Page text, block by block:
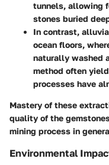
tunnels, allowing
stones buried
In contrast,
ocean floors,
naturally washed
method often
processes have
Mastery of these
quality of the
mining process in
Environmental